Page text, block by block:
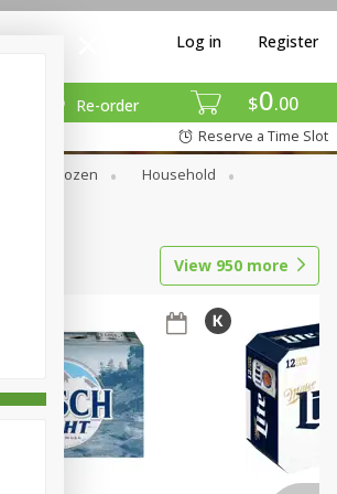
$0 00
Re-order
Log in Register
Reserve a Time Slot
Frozen
Household
View 950 more